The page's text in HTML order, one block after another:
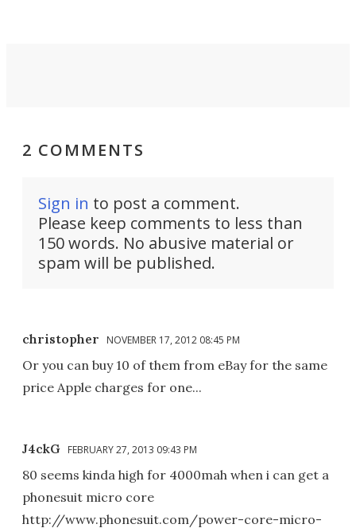
2 COMMENTS
Sign in to post a comment.
Please keep comments to less than
150 words. No abusive material or
spam will be published.
christopher NOVEMBER 17, 2012 08:45 PM
Or you can buy 10 of them from eBay for the same
price Apple charges for one...
J4ckG FEBRUARY 27, 2013 09:43 PM
80 seems kinda high for 4000mah when i can get a
phonesuit micro core
http://www.phonesuit.com/power-core-micro-